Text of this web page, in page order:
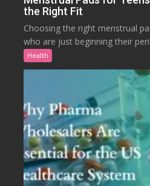
the Right Fit
Choosing the right menstrual
who are just beginning their
Health